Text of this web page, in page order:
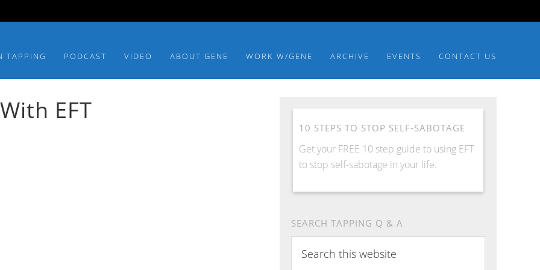
TAPPING PODCAST VIDEO ABOUT GENE WORK W/GENE ARCHIVE EVENTS CONTACT US
EFT
10 STEPS TO STOP SELF-SABOTAGE
Get your FREE 10 step guide to using EFT
to stop self-sabotage in your life.
SEARCH TAPPING Q & A
this